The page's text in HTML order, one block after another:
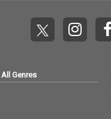
All Genres